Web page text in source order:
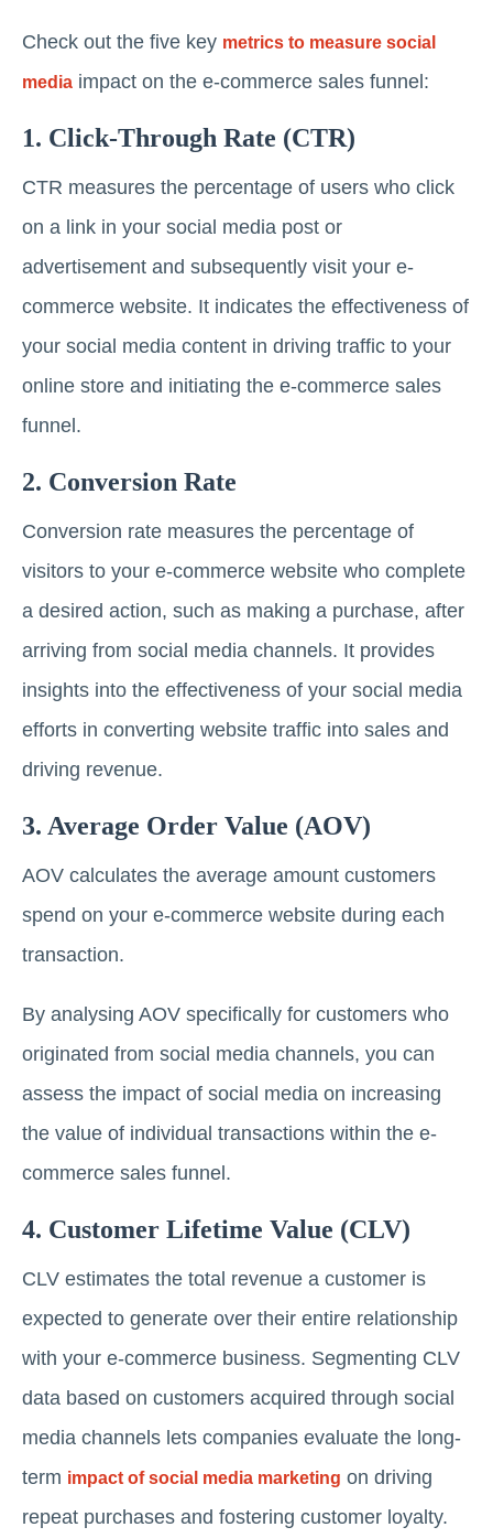
Check out the five key metrics to measure social
media impact on the e-commerce sales funnel:
1. Click-Through Rate (CTR)
CTR measures the percentage of users who click
on a link in your social media post or
advertisement and subsequently visit your e-
commerce website. It indicates the effectiveness of
your social media content in driving traffic to your
online store and initiating the e-commerce sales
funnel.
2. Conversion Rate
Conversion rate measures the percentage of
visitors to your e-commerce website who complete
a desired action, such as making a purchase, after
arriving from social media channels. It provides
insights into the effectiveness of your social media
efforts in converting website traffic into sales and
driving revenue.
3. Average Order Value (AOV)
AOV calculates the average amount customers
spend on your e-commerce website during each
transaction.
By analysing AOV specifically for customers who
originated from social media channels, you can
assess the impact of social media on increasing
the value of individual transactions within the e-
commerce sales funnel.
4. Customer Lifetime Value (CLV)
CLV estimates the total revenue a customer is
expected to generate over their entire relationship
with your e-commerce business. Segmenting CLV
data based on customers acquired through social
media channels lets companies evaluate the long-
term impact of social media marketing on driving
repeat purchases and fostering customer loyalty.